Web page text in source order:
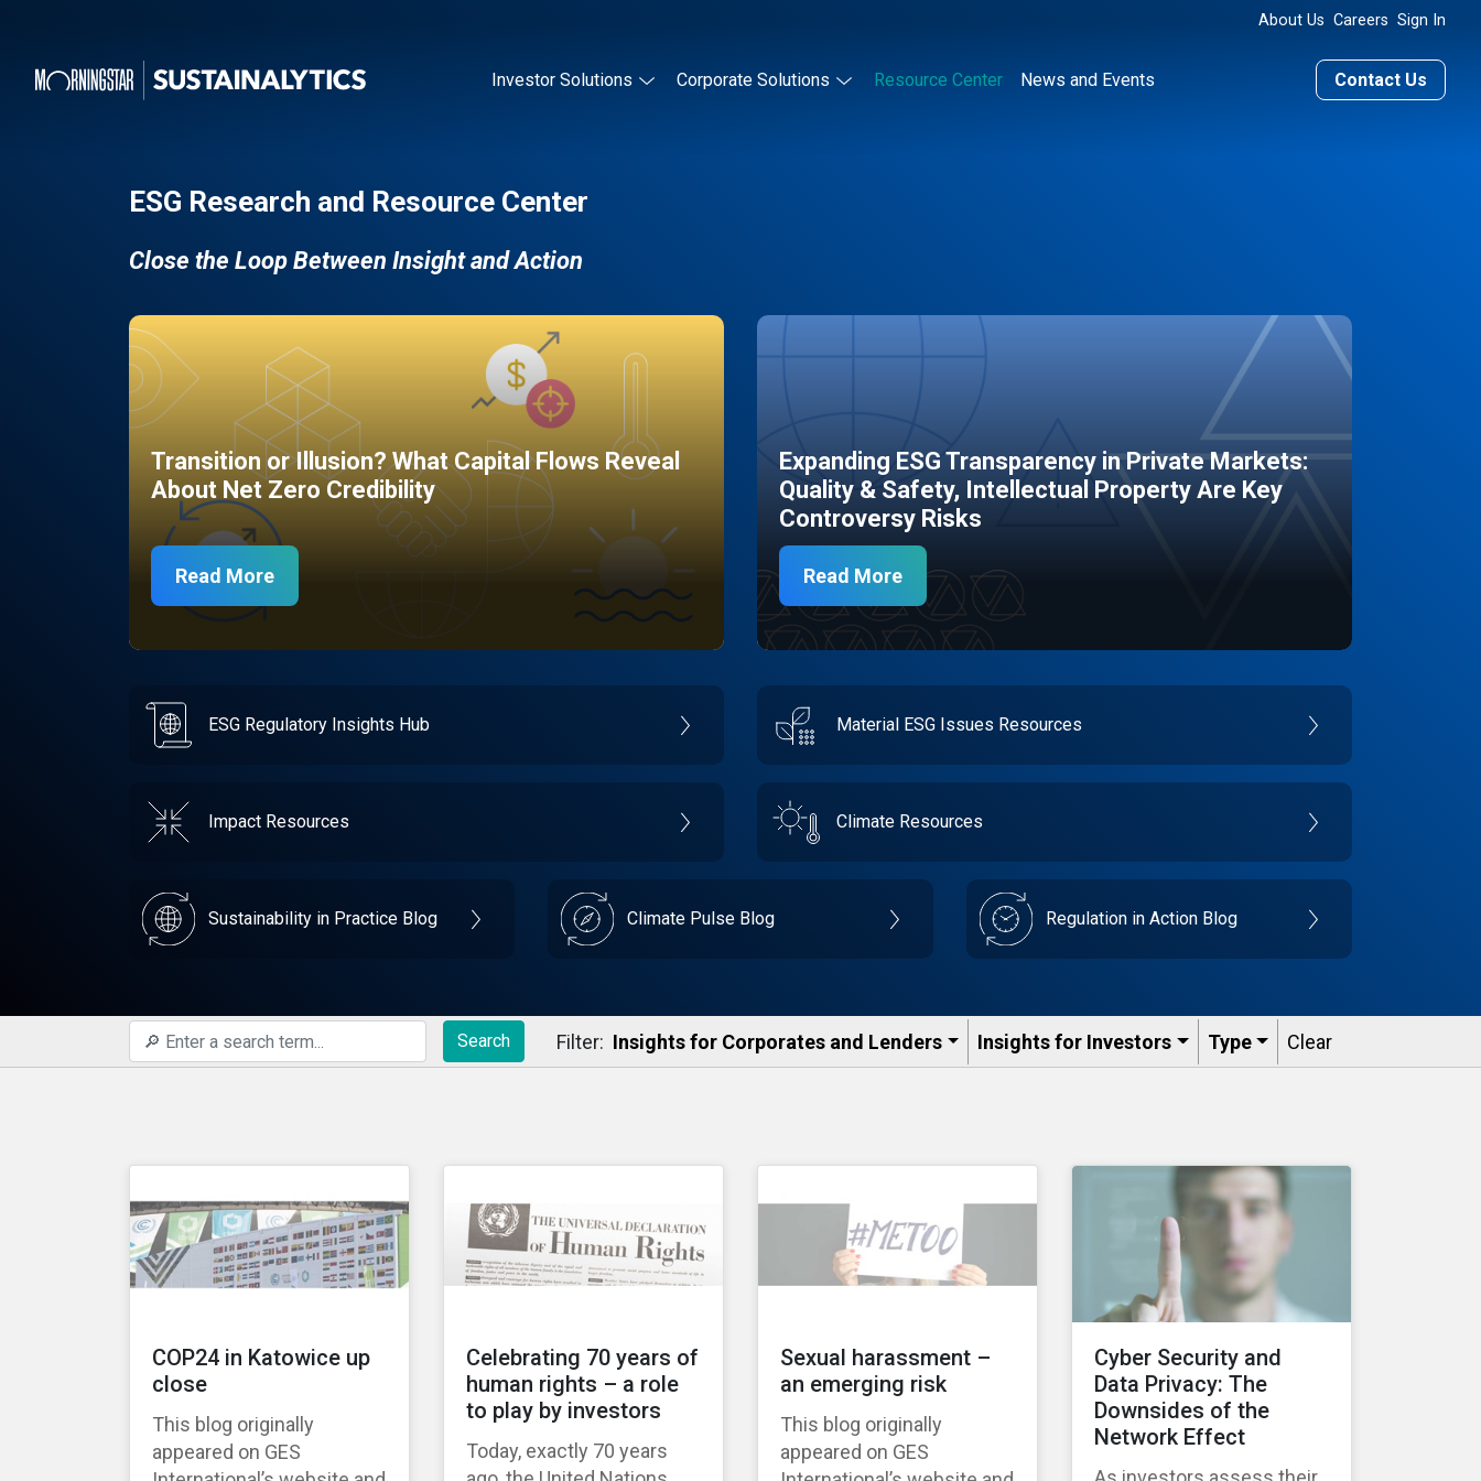
About Us Careers Sign In
Investor Solutions Corporate Solutions Resource Center News and Events Contact Us
ESG Research and Resource Center
Close the Loop Between Insight and Action
Transition or Illusion? What Capital Flows Reveal
About Net Zero Credibility
Read More
Expanding ESG Transparency in Private Markets:
Quality & Safety, Intellectual Property Are Key
Controversy Risks
Read More
ESG Regulatory Insights Hub Material ESG Issues Resources
Impact Resources Climate Resources
Sustainability in Practice Blog Climate Pulse Blog Regulation in Action Blog
Search Filter: Insights for Corporates and Lenders​ Insights for Investors Type Clear
COP24 in Katowice up
close
This blog originally
appeared on GES
Celebrating 70 years of
human rights – a role
to play by investors
Today, exactly 70 years
Sexual harassment –
an emerging risk
This blog originally
appeared on GES
Cyber Security and
Data Privacy: The
Downsides of the
Network Effect